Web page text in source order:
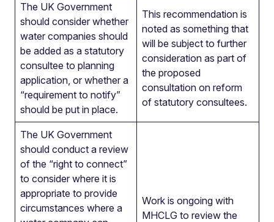
The UK Government
should consider whether
water companies should
be added as a statutory
consultee to planning
application, or whether a
“requirement to notify”
should be put in place.
This recommendation is
noted as something that
will be subject to further
consideration as part of
the proposed
consultation on reform
of statutory consultees.
The UK Government
should conduct a review
of the “right to connect”
to consider where it is
appropriate to provide
circumstances where a
Work is ongoing with
MHCLG to review the